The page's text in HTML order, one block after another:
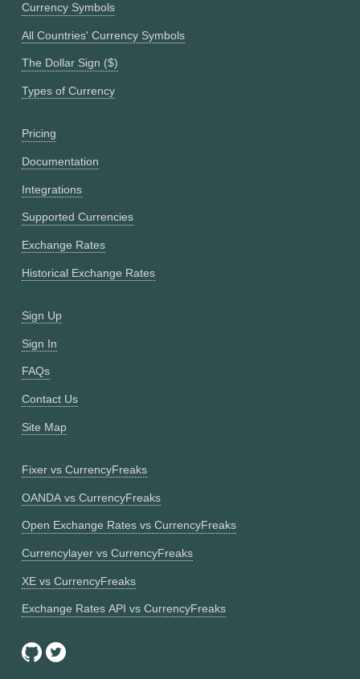
Currency Symbols
All Countries' Currency Symbols
The Dollar Sign ($)
Types of Currency
Pricing
Documentation
Integrations
Supported Currencies
Exchange Rates
Historical Exchange Rates
Sign Up
Sign In
FAQs
Contact Us
Site Map
Fixer vs CurrencyFreaks
OANDA vs CurrencyFreaks
Open Exchange Rates vs CurrencyFreaks
Currencylayer vs CurrencyFreaks
XE vs CurrencyFreaks
Exchange Rates API vs CurrencyFreaks